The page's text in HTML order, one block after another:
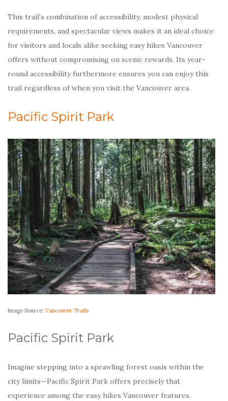
This trail’s combination of accessibility, modest physical
requirements, and spectacular views makes it an ideal choice
for visitors and locals alike seeking easy hikes Vancouver
offers without compromising on scenic rewards. Its year-
round accessibility furthermore ensures you can enjoy this
trail regardless of when you visit the Vancouver area.
Pacific Spirit Park
Image Source: Vancouver Trails
Pacific Spirit Park
Imagine stepping into a sprawling forest oasis within the
city limits—Pacific Spirit Park offers precisely that
experience among the easy hikes Vancouver features.